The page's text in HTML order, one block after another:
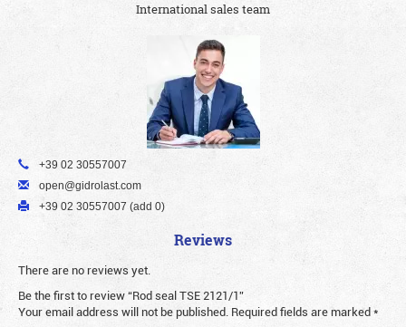
International sales team
+39 02 30557007
open@gidrolast.com
+39 02 30557007 (add 0)
Reviews
There are no reviews yet.
Be the first to review “Rod seal TSE 2121/1”
Your email address will not be published. Required fields are marked*